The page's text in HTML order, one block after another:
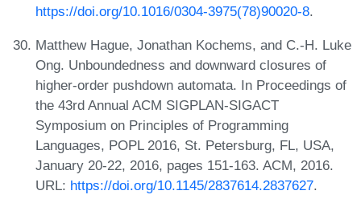
https://doi.org/10.1016/0304-3975(78)90020-8.
Matthew Hague, Jonathan Kochems, and C.-H. Luke
Ong. Unboundedness and downward closures of
higher-order pushdown automata. In Proceedings of
the 43rd Annual ACM SIGPLAN-SIGACT
Symposium on Principles of Programming
Languages, POPL 2016, St. Petersburg, FL, USA,
January 20-22, 2016, pages 151-163. ACM, 2016.
URL: https://doi.org/10.1145/2837614.2837627.